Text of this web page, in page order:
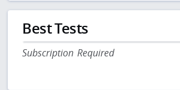
Best Tests
Subscription Required